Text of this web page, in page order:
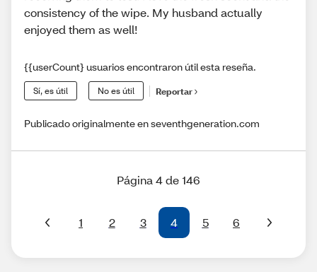
consistency of the wipe. My husband actually
enjoyed them as well!
{{userCount} usuarios encontraron útil esta reseña.
Sí, es útil No es útil Reportar
Publicado originalmente en seventhgeneration.com
Página 4 de 146
1 2 3 4 5 6